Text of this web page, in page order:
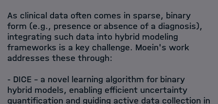
As clinical data often comes in sparse, binary
form (e.g., presence or absence of a diagnosis),
integrating such data into hybrid modeling
frameworks is a key challenge. Moein's work
addresses these through:
- DICE – a novel learning algorithm for binary
hybrid models, enabling efficient uncertainty
quantification and guiding active data collection in